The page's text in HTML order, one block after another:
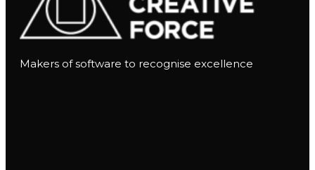
Makers of software to recognise excellence